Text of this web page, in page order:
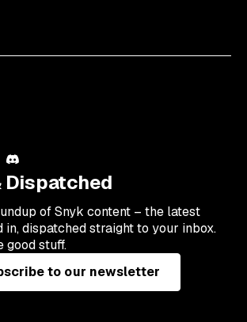
Dispatched
of Snyk content – the latest
in, dispatched straight to your inbox.
good stuff.
to our newsletter